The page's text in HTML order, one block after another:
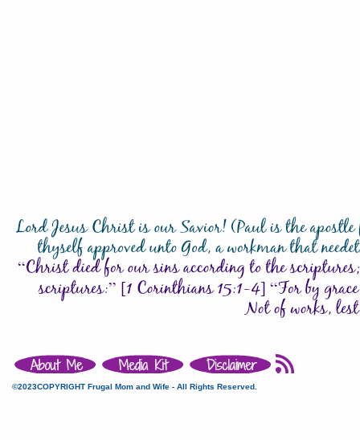
©2023COPYRIGHT Frugal Mom and Wife - All Rights Reserved.